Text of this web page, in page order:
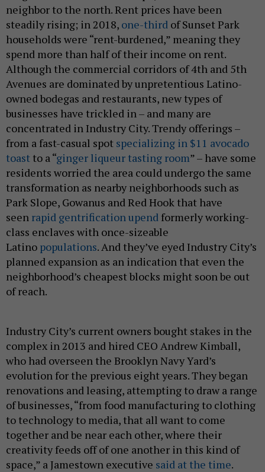
neighbor to the north. Rent prices have been
steadily rising; in 2018, one-third of Sunset Park
households were “rent-burdened,” meaning they
spend more than half of their income on rent.
Although the commercial corridors of 4th and 5th
Avenues are dominated by unpretentious Latino-
owned bodegas and restaurants, new types of
businesses have trickled in – and many are
concentrated in Industry City. Trendy offerings –
from a fast-casual spot specializing in $11 avocado
toast to a “ginger liqueur tasting room” – have some
residents worried the area could undergo the same
transformation as nearby neighborhoods such as
Park Slope, Gowanus and Red Hook that have
seen rapid gentrification upend formerly working-
class enclaves with once-sizeable
Latino populations. And they’ve eyed Industry City’s
planned expansion as an indication that even the
neighborhood’s cheapest blocks might soon be out
of reach.
Industry City’s current owners bought stakes in the
complex in 2013 and hired CEO Andrew Kimball,
who had overseen the Brooklyn Navy Yard’s
evolution for the previous eight years. They began
renovations and leasing, attempting to draw a range
of businesses, “from food manufacturing to clothing
to technology to media, that all want to come
together and be near each other, where their
creativity feeds off of one another in this kind of
space,” a Jamestown executive said at the time.